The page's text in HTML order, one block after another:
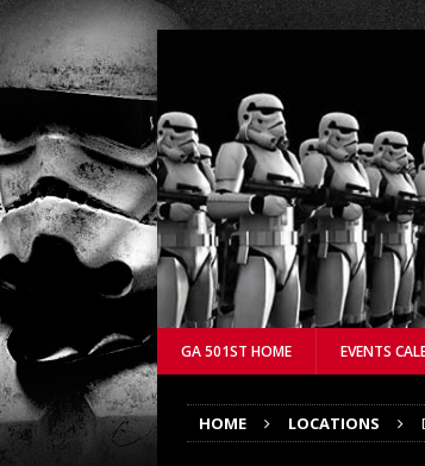
GA 501ST HOME EVENTS
HOME LOCATIONS